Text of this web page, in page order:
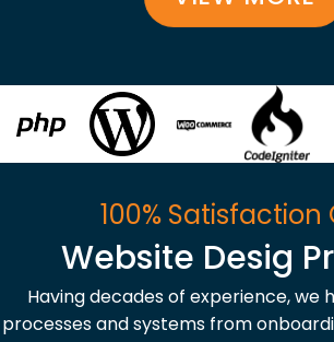
100%
Website Desig
Having decades of experience, we
processes and systems from